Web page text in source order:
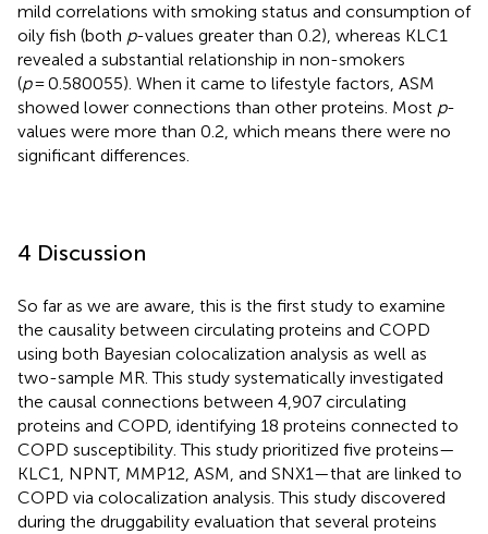
mild correlations with smoking status and consumption of
oily fish (both p-values greater than 0.2), whereas KLC1
revealed a substantial relationship in non-smokers
(p= 0.580055). When it came to lifestyle factors, ASM
showed lower connections than other proteins. Most p-
values were more than 0.2, which means there were no
significant differences.
4 Discussion
So far as we are aware, this is the first study to examine
the causality between circulating proteins and COPD
using both Bayesian colocalization analysis as well as
two-sample MR. This study systematically investigated
the causal connections between 4,907 circulating
proteins and COPD, identifying 18 proteins connected to
COPD susceptibility. This study prioritized five proteins—
KLC1, NPNT, MMP12, ASM, and SNX1—that are linked to
COPD via colocalization analysis. This study discovered
during the druggability evaluation that several proteins